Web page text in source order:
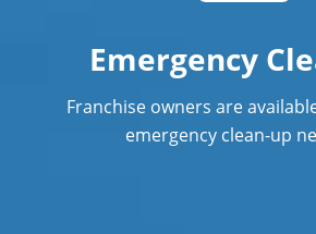
Emergency
Franchise owners are
emergency clean-up